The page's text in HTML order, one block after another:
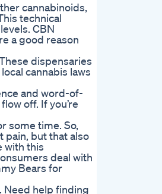
cannabinoids,
technical
CBN
a good reason
dispensaries
cannabis laws
and word-of-
off. If you’re
some time. So,
but that also
with this
deal with
Bears for
Need help finding